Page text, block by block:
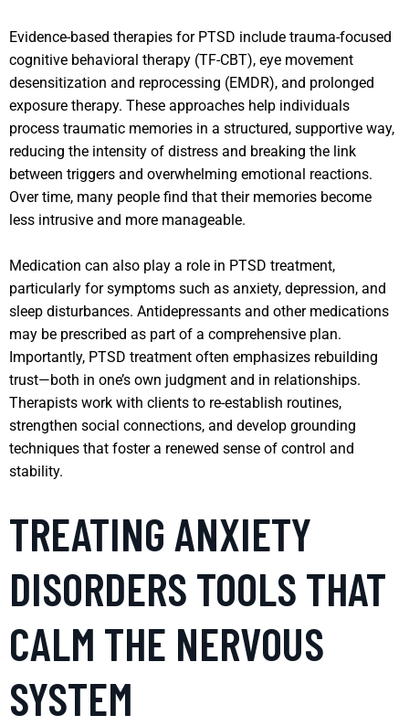
Evidence-based therapies for PTSD include trauma-focused
cognitive behavioral therapy (TF-CBT), eye movement
desensitization and reprocessing (EMDR), and prolonged
exposure therapy. These approaches help individuals
process traumatic memories in a structured, supportive way,
reducing the intensity of distress and breaking the link
between triggers and overwhelming emotional reactions.
Over time, many people find that their memories become
less intrusive and more manageable.
Medication can also play a role in PTSD treatment,
particularly for symptoms such as anxiety, depression, and
sleep disturbances. Antidepressants and other medications
may be prescribed as part of a comprehensive plan.
Importantly, PTSD treatment often emphasizes rebuilding
trust—both in one’s own judgment and in relationships.
Therapists work with clients to re-establish routines,
strengthen social connections, and develop grounding
techniques that foster a renewed sense of control and
stability.
TREATING ANXIETY
DISORDERS TOOLS THAT
CALM THE NERVOUS
SYSTEM